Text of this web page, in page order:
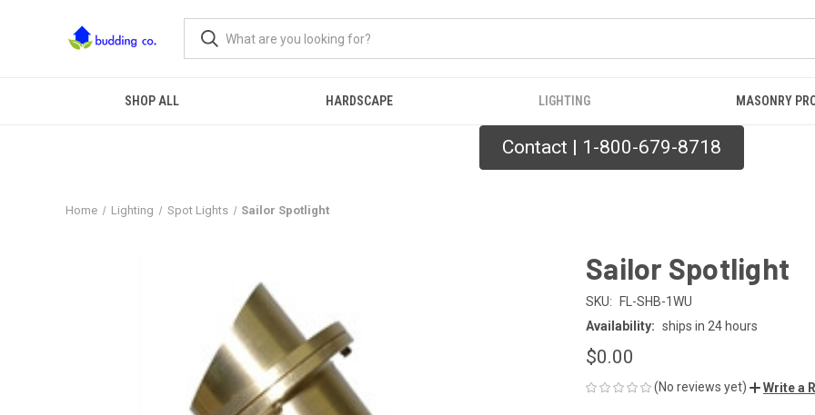
SHOP ALL HARDSCAPE LIGHTING MASONRY
Contact | 1-800-679-8718
Home Lighting Spot Lights Sailor Spotlight
Sailor Spotlight
SKU:
FL-SHB-1WU
Availability: ships in 24 hours
$0.00
(No reviews yet) Write a